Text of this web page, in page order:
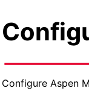
Configure Aspen